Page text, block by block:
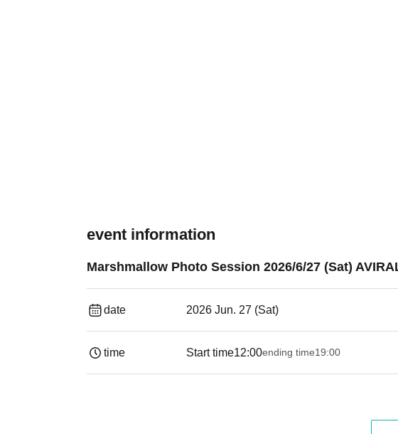
event information
Marshmallow Photo Session 2026/6/27 (Sat)
date 2026 Jun. 27 (Sat)
time Start time12:00ending time19:00​